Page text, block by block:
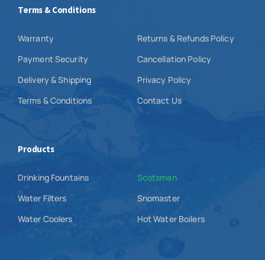
Terms & Conditions
Warranty
Payment Security
Delivery & Shipping
Terms & Conditions
Returns & Refunds Policy
Cancellation Policy
Privacy Policy
Contact Us
Products
Drinking Fountains
Water Filters
Water Coolers
Scotsman
Snomaster
Hot Water Boilers